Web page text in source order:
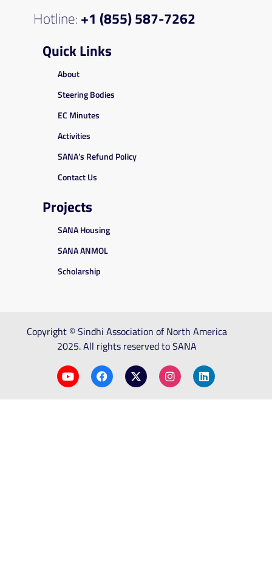
Hotline: +1 (855) 587-7262
Quick Links
About
Steering Bodies
EC Minutes
Activities
SANA’s Refund Policy
Contact Us
Projects
SANA Housing
SANA ANMOL
Scholarship
Copyright © Sindhi Association of North America
2025. All rights reserved to SANA